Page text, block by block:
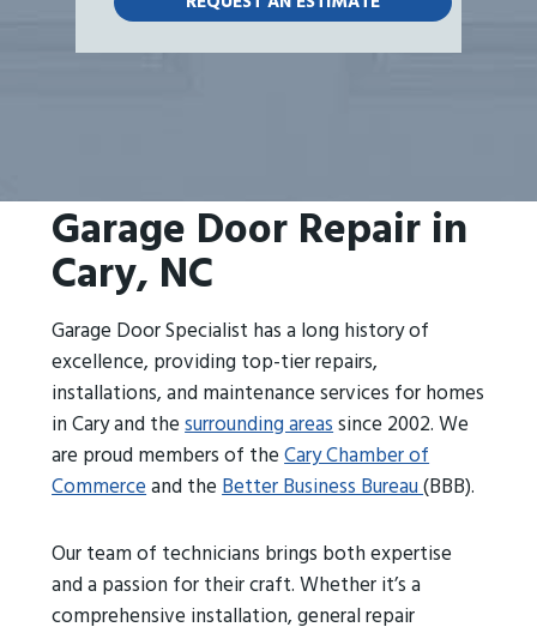
Garage Door Repair in
Cary, NC
Garage Door Specialist has a long history of
excellence, providing top-tier repairs,
installations, and maintenance services for homes
in Cary and thesurrounding areassince 2002. We
are proud members of theCary Chamber of
Commerceand theBetter Business Bureau(BBB).
Our team of technicians brings both expertise
and a passion for their craft. Whether it’s a
comprehensive installation, general repair